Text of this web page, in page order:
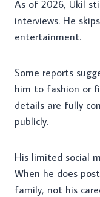
As of 2026, Ukil
interviews. He
entertainment.
Some reports
him to fashion or
details are fully
publicly.
His limited social
When he does
family, not his